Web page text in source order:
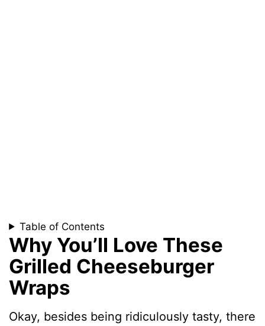
Table of Contents
Why You’ll Love These
Grilled Cheeseburger
Wraps
Okay, besides being ridiculously tasty, there